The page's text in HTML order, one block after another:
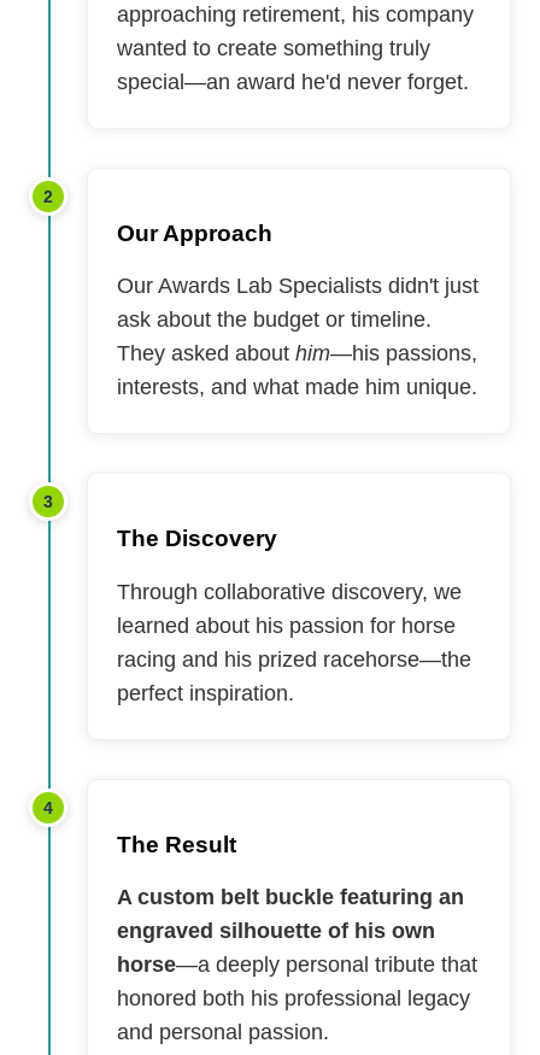
approaching retirement, his company
wanted to create something truly
special—an award he'd never forget.
2
Our Approach
Our Awards Lab Specialists didn't just
ask about the budget or timeline.
They asked about him—his passions,
interests, and what made him unique.
3
The Discovery
Through collaborative discovery, we
learned about his passion for horse
racing and his prized racehorse—the
perfect inspiration.
4
The Result
A custom belt buckle featuring an
engraved silhouette of his own
horse—a deeply personal tribute that
honored both his professional legacy
and personal passion.